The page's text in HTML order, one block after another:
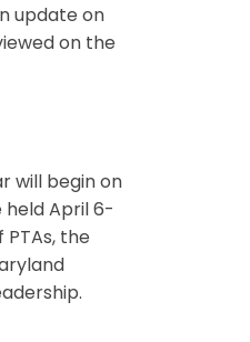
update on
on the
will begin on
held April 6-
the